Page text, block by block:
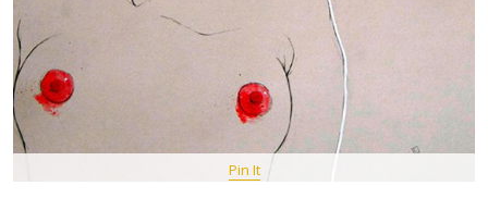
Pin It